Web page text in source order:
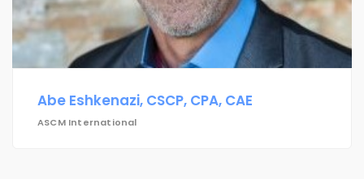
Abe Eshkenazi, CSCP, CPA, CAE
ASCM International